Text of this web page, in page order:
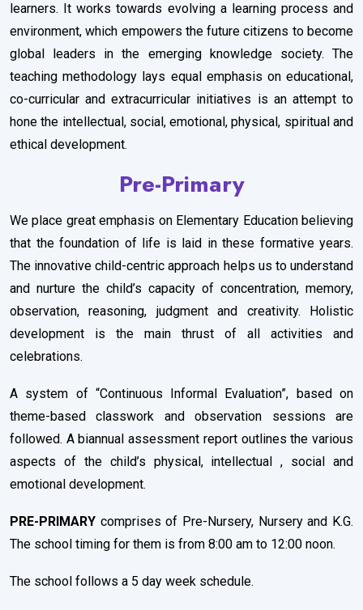
learners. It works towards evolving a learning process and
environment, which empowers the future citizens to become
global leaders in the emerging knowledge society. The
teaching methodology lays equal emphasis on educational,
co-curricular and extracurricular initiatives is an attempt to
hone the intellectual, social, emotional, physical, spiritual and
ethical development.
Pre-Primary
We place great emphasis on Elementary Education believing
that the foundation of life is laid in these formative years.
The innovative child-centric approach helps us to understand
and nurture the child’s capacity of concentration, memory,
observation, reasoning, judgment and creativity. Holistic
development is the main thrust of all activities and
celebrations.
A system of “Continuous Informal Evaluation”, based on
theme-based classwork and observation sessions are
followed. A biannual assessment report outlines the various
aspects of the child’s physical, intellectual , social and
emotional development.
PRE-PRIMARY comprises of Pre-Nursery, Nursery and K.G.
The school timing for them is from 8:00 am to 12:00 noon.
The school follows a 5 day week schedule.